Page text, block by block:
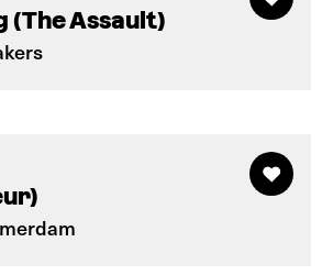
(The Assault)